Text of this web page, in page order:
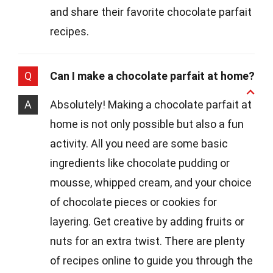
and share their favorite chocolate parfait
recipes.
Q Can I make a chocolate parfait at home?
A
Absolutely! Making a chocolate parfait at
home is not only possible but also a fun
activity. All you need are some basic
ingredients like chocolate pudding or
mousse, whipped cream, and your choice
of chocolate pieces or cookies for
layering. Get creative by adding fruits or
nuts for an extra twist. There are plenty
of recipes online to guide you through the